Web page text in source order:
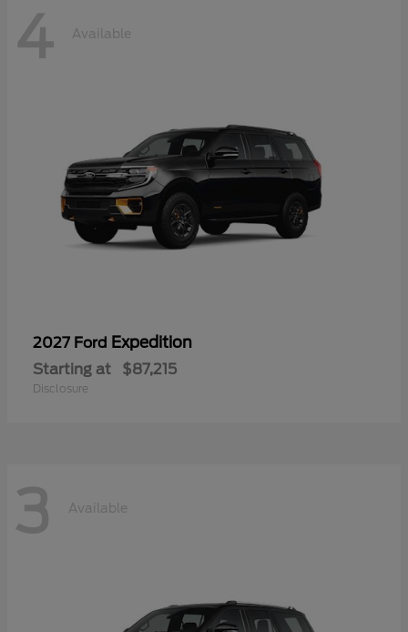
4 Available
2027 Ford Expedition
Starting at $87,215
Disclosure
3 Available